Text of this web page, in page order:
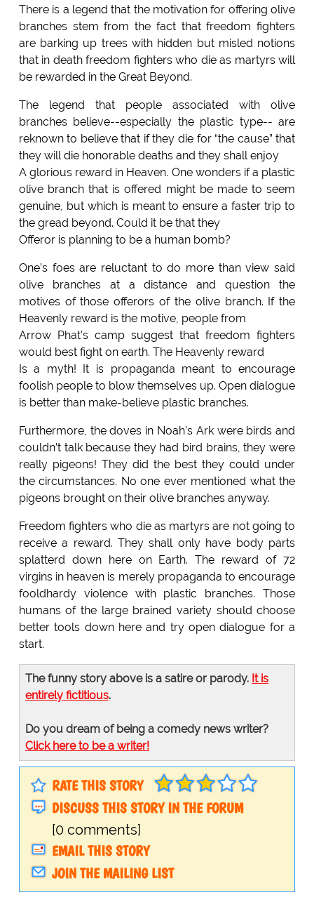
There is a legend that the motivation for offering olive
branches stem from the fact that freedom fighters
are barking up trees with hidden but misled notions
that in death freedom fighters who die as martyrs will
be rewarded in the Great Beyond.
The legend that people associated with olive
branches believe--especially the plastic type-- are
reknown to believe that if they die for “the cause” that
they will die honorable deaths and they shall enjoy
A glorious reward in Heaven. One wonders if a plastic
olive branch that is offered might be made to seem
genuine, but which is meant to ensure a faster trip to
the gread beyond. Could it be that they
Offeror is planning to be a human bomb?
One’s foes are reluctant to do more than view said
olive branches at a distance and question the
motives of those offerors of the olive branch. If the
Heavenly reward is the motive, people from
Arrow Phat’s camp suggest that freedom fighters
would best fight on earth. The Heavenly reward
Is a myth! It is propaganda meant to encourage
foolish people to blow themselves up. Open dialogue
is better than make-believe plastic branches.
Furthermore, the doves in Noah’s Ark were birds and
couldn’t talk because they had bird brains, they were
really pigeons! They did the best they could under
the circumstances. No one ever mentioned what the
pigeons brought on their olive branches anyway.
Freedom fighters who die as martyrs are not going to
receive a reward. They shall only have body parts
splatterd down here on Earth. The reward of 72
virgins in heaven is merely propaganda to encourage
fooldhardy violence with plastic branches. Those
humans of the large brained variety should choose
better tools down here and try open dialogue for a
start.
The funny story above is a satire or parody. It is
entirely fictitious.
Do you dream of being a comedy news writer?
Click here to be a writer!
RATE THIS STORY
DISCUSS THIS STORY IN THE FORUM
[0 comments]
EMAIL THIS STORY
JOIN THE MAILING LIST